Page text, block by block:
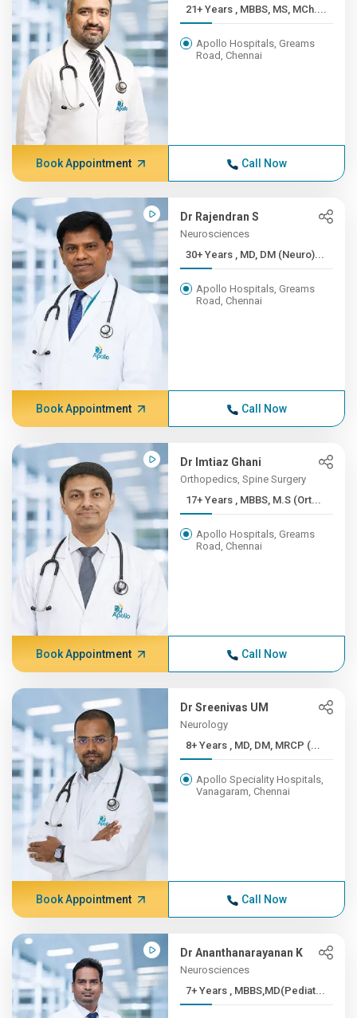
21+ Years , MBBS, MS, MCh....
Apollo Hospitals, Greams
Road, Chennai
Book Appointment Call Now
Dr Rajendran S
Neurosciences
30+ Years , MD, DM (Neuro)...
Apollo Hospitals, Greams
Road, Chennai
Book Appointment Call Now
Dr Imtiaz Ghani
Orthopedics, Spine Surgery
17+ Years , MBBS, M.S (Ort...
Apollo Hospitals, Greams
Road, Chennai
Book Appointment Call Now
Dr Sreenivas UM
Neurology
8+ Years , MD, DM, MRCP (...
Apollo Speciality Hospitals,
Vanagaram, Chennai
Book Appointment Call Now
Dr Ananthanarayanan K
Neurosciences
7+ Years , MBBS,MD(Pediat...